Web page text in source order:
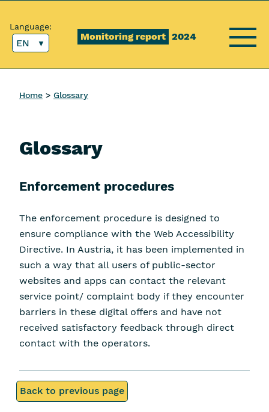
Monitoring report 2024
Language:
EN Menu
Home Glossary
Glossary
Enforcement procedures
The enforcement procedure is designed to
ensure compliance with the Web Accessibility
Directive. In Austria, it has been implemented in
such a way that all users of public-sector
websites and apps can contact the relevant
service point/ complaint body if they encounter
barriers in these digital offers and have not
received satisfactory feedback through direct
contact with the operators.
Back to previous page